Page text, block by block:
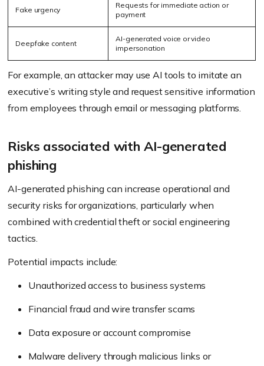
Fake urgency
Requests for immediate action or
payment
Deepfake content
AI-generated voice or video
impersonation
For example, an attacker may use AI tools to imitate an
executive’s writing style and request sensitive information
from employees through email or messaging platforms.
Risks associated with AI-generated
phishing
AI-generated phishing can increase operational and
security risks for organizations, particularly when
combined with credential theft or social engineering
tactics.
Potential impacts include:
Unauthorized access to business systems
Financial fraud and wire transfer scams
Data exposure or account compromise
Malware delivery through malicious links or